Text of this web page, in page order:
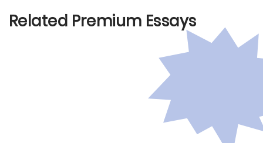
Related Premium Essays